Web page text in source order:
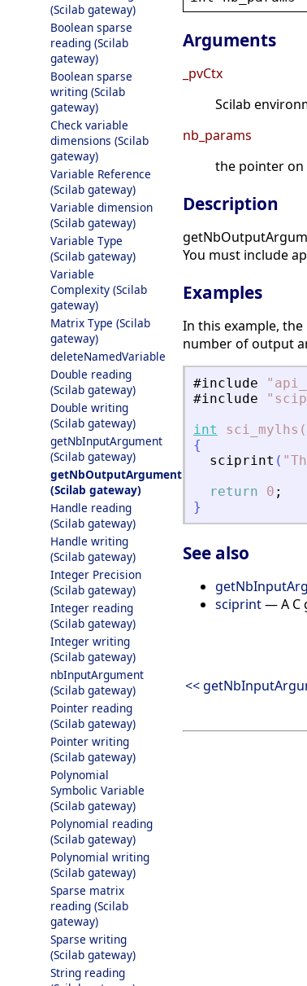
(Scilab gateway)
Boolean sparse
reading (Scilab
gateway)
Boolean sparse
writing (Scilab
gateway)
Check variable
dimensions (Scilab
gateway)
Variable Reference
(Scilab gateway)
Variable dimension
(Scilab gateway)
Variable Type
(Scilab gateway)
Variable
Complexity (Scilab
gateway)
Matrix Type (Scilab
gateway)
deleteNamedVariable
Double reading
(Scilab gateway)
Double writing
(Scilab gateway)
getNbInputArgument
(Scilab gateway)
getNbOutputArgument
(Scilab gateway)
Handle reading
(Scilab gateway)
Handle writing
(Scilab gateway)
Integer Precision
(Scilab gateway)
Integer reading
(Scilab gateway)
Integer writing
(Scilab gateway)
nbInputArgument
(Scilab gateway)
Pointer reading
(Scilab gateway)
Pointer writing
(Scilab gateway)
Polynomial
Symbolic Variable
(Scilab gateway)
Polynomial reading
(Scilab gateway)
Polynomial writing
(Scilab gateway)
Sparse matrix
reading (Scilab
gateway)
Sparse writing
(Scilab gateway)
String reading
Arguments
_pvCtx
Scilab
nb_params
the pointer
Description
You must include
Examples
In this example,
number of output
#include "
#include
"
int
{
sciprint ( "
return
0 ;
}
See also
sciprint— A C
<<